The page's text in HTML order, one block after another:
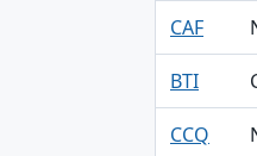
Code,
CAF
BTI
CCQ